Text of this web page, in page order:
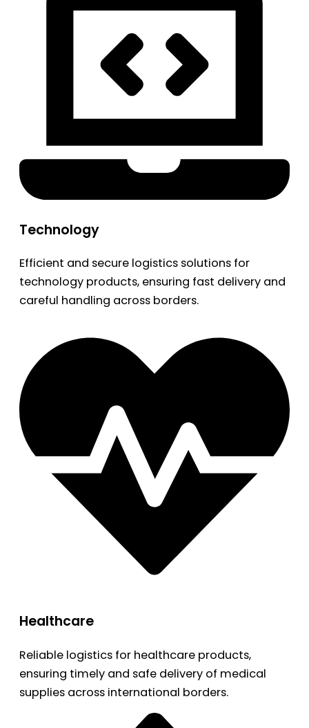
Technology
Efficient and secure logistics solutions for
technology products, ensuring fast delivery and
careful handling across borders.
Healthcare
Reliable logistics for healthcare products,
ensuring timely and safe delivery of medical
supplies across international borders.